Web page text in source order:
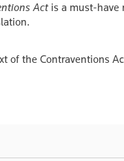
Actis a must-have
of the Contraventions